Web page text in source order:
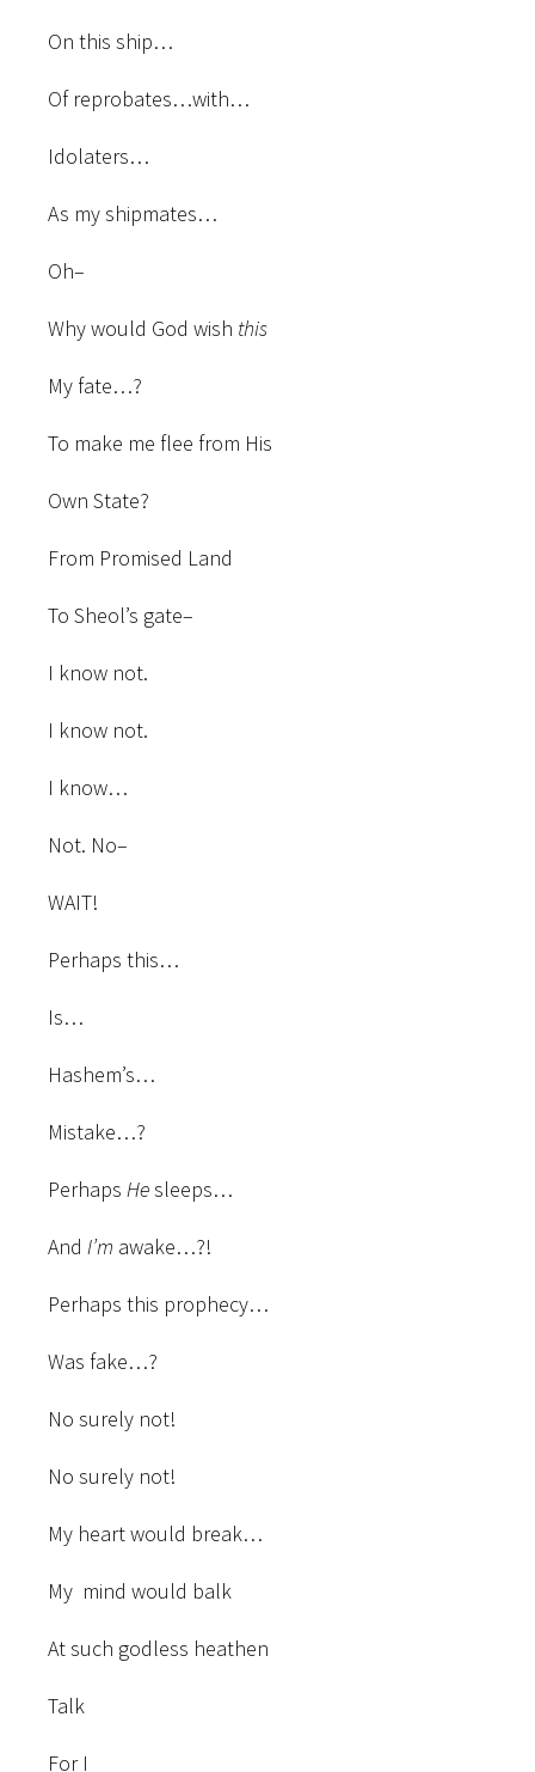
On this ship…
Of reprobates…with…
Idolaters…
As my shipmates…
Oh–
Why would God wish this
My fate…?
To make me flee from His
Own State?
From Promised Land
To Sheol’s gate–
I know not.
I know not.
I know…
Not. No–
WAIT!
Perhaps this…
Is…
Hashem’s…
Mistake…?
Perhaps Hesleeps…
And I’m awake…?!
Perhaps this prophecy…
Was fake…?
No surely not!
No surely not!
My heart would break…
My mind would balk
At such godless heathen
Talk
For I